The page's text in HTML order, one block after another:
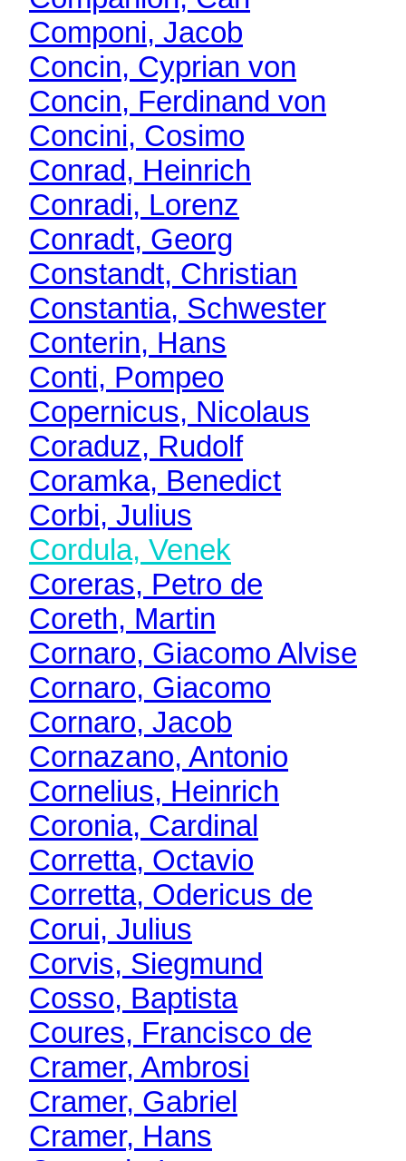
Componi, Jacob
Concin, Cyprian von
Concin, Ferdinand von
Concini, Cosimo
Conrad, Heinrich
Conradi, Lorenz
Conradt, Georg
Constandt, Christian
Constantia, Schwester
Conterin, Hans
Conti, Pompeo
Copernicus, Nicolaus
Coraduz, Rudolf
Coramka, Benedict
Corbi, Julius
Cordula, Venek
Coreras, Petro de
Coreth, Martin
Cornaro, Giacomo Alvise
Cornaro, Giacomo
Cornaro, Jacob
Cornazano, Antonio
Cornelius, Heinrich
Coronia, Cardinal
Corretta, Octavio
Corretta, Odericus de
Corui, Julius
Corvis, Siegmund
Cosso, Baptista
Coures, Francisco de
Cramer, Ambrosi
Cramer, Gabriel
Cramer, Hans